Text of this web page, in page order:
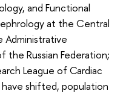
and Functional
at the Central
Russian Federation;
League of Cardiac
have shifted, population